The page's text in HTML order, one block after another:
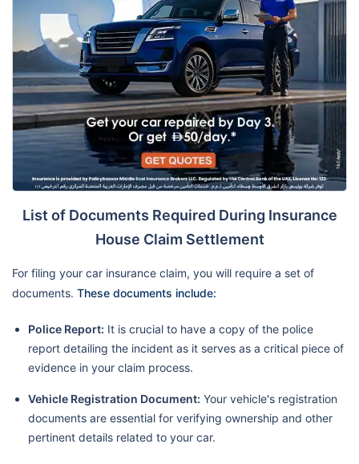
List of Documents Required During Insurance
House Claim Settlement
For filing your car insurance claim, you will require a set of
documents. These documents include:
Police Report: It is crucial to have a copy of the police
report detailing the incident as it serves as a critical piece of
evidence in your claim process.
Vehicle Registration Document: Your vehicle's registration
documents are essential for verifying ownership and other
pertinent details related to your car.